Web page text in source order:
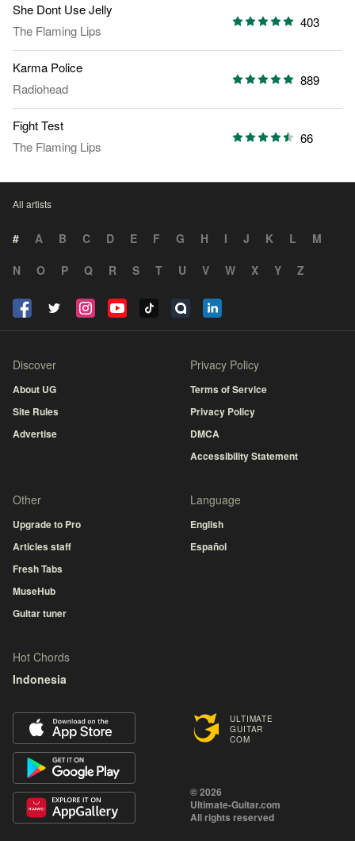
She Dont Use Jelly
The Flaming Lips
403
Karma Police
Radiohead
889
Fight Test
The Flaming Lips
66
All artists
# A B C D E F G H I J K L
M
N
O P Q R S T U V W X Y Z
ULTIMATE
GUITAR
COM
© 2026
Ultimate-Guitar.com
All rights reserved
Discover
About UG
Site Rules
Advertise
Privacy Policy
Terms of Service
Privacy Policy
DMCA
Accessibility Statement
Other
Upgrade to Pro
Articles staff
Fresh Tabs
MuseHub
Guitar tuner
Language
English
Español
Hot Chords
Indonesia